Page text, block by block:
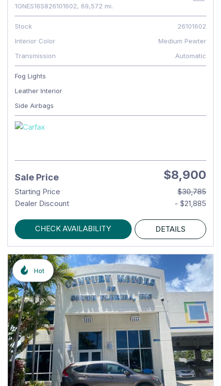
1GNES16S826101602, 69,572 mi.
Stock
26101602
Interior Color
Medium Pewter
Transmission
Automatic
Fog Lights
Leather Interior
Side Airbags
Sale Price $8,900
Starting Price
$30,785
Dealer Discount
- $21,885
CHECK AVAILABILITY DETAILS
Hot